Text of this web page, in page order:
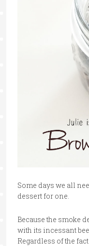
Some days we all
dessert for one.
Because the smoke
with its incessant
Regardless of the